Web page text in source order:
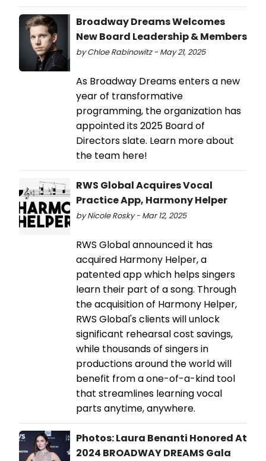
Broadway Dreams Welcomes
New Board Leadership & Members
by Chloe Rabinowitz - May 21, 2025
As Broadway Dreams enters a new
year of transformative
programming, the organization has
appointed its 2025 Board of
Directors slate. Learn more about
the team here!
RWS Global Acquires Vocal
Practice App, Harmony Helper
by Nicole Rosky - Mar 12, 2025
RWS Global announced it has
acquired Harmony Helper, a
patented app which helps singers
learn their part of a song. Through
the acquisition of Harmony Helper,
RWS Global's clients will unlock
significant rehearsal cost savings,
while thousands of singers in
productions around the world will
benefit from a one-of-a-kind tool
that streamlines learning vocal
parts anytime, anywhere.
Photos: Laura Benanti Honored At
2024 BROADWAY DREAMS Gala